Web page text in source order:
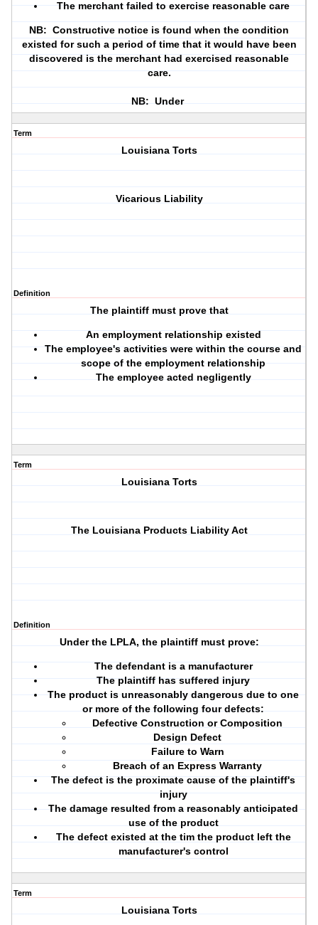
The merchant failed to exercise reasonable care
NB: Constructive notice is found when the condition
existed for such a period of time that it would have been
discovered is the merchant had exercised reasonable
care.
NB: Under
Term
Louisiana Torts
Vicarious Liability
Definition
The plaintiff must prove that
An employment relationship existed
The employee's activities were within the course and
scope of the employment relationship
The employee acted negligently
Term
Louisiana Torts
The Louisiana Products Liability Act
Definition
Under the LPLA, the plaintiff must prove:
The defendant is a manufacturer
The plaintiff has suffered injury
The product is unreasonably dangerous due to one
or more of the following four defects:
Defective Construction or Composition
Design Defect
Failure to Warn
Breach of an Express Warranty
The defect is the proximate cause of the plaintiff's
injury
The damage resulted from a reasonably anticipated
use of the product
The defect existed at the tim the product left the
manufacturer's control
Term
Louisiana Torts